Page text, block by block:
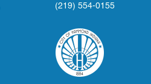
(219) 554-0155